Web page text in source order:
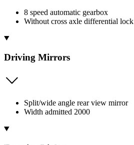
8 speed automatic gearbox
Without cross axle differential lock
Driving Mirrors
Split/wide angle rear view mirror
Width admitted 2000